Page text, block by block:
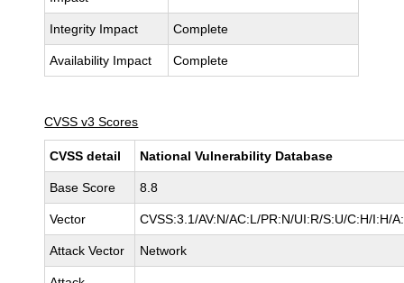
Integrity Impact Complete
Availability Impact Complete
CVSS v3 Scores
CVSS detail National Vulnerability Database
Base Score 8.8
Vector CVSS:3.1/AV:N/AC:L/PR:N/UI:R/S:U/C:H/I:H/
Attack Vector Network